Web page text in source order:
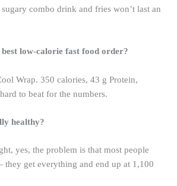
combo drink and fries won’t last an
best low-calorie fast food order?
Wrap. 350 calories, 43 g Protein,
to beat for the numbers.
healthy?
yes, the problem is that most people
get everything and end up at 1,100